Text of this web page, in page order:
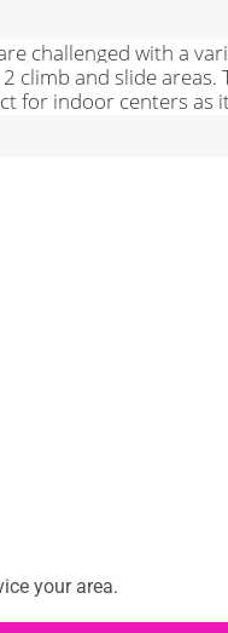
challenged with a
climb and slide areas.
for indoor centers as
your area.